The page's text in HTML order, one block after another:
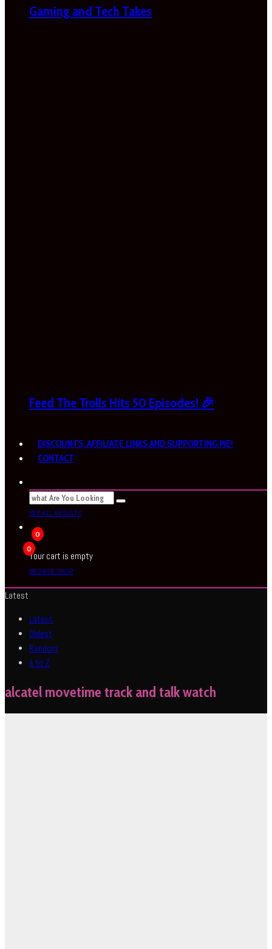
Gaming and Tech Takes
Feed The Trolls Hits 50 Episodes! 🎉
DISCOUNTS, AFFILIATE LINKS AND SUPPORTING ME!
CONTACT
SEE ALL RESULTS
0
0
Your cart is empty
BROWSE SHOP
Latest
Latest
Oldest
Random
A to Z
alcatel movetime track and talk watch